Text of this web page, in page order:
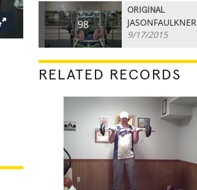
98
ORIGINAL
JASONFAULKNER
9/17/2015
RELATED RECORDS